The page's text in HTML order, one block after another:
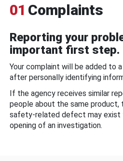
01 Complaints
Reporting your
important first step.
Your complaint will be added to
after personally identifying
If the agency receives similar
people about the same
safety-related defect may exist
opening of an investigation.